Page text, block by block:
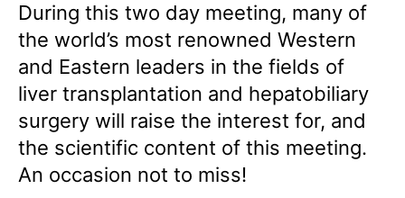
During this two day meeting, many of
the world’s most renowned Western
and Eastern leaders in the fields of
liver transplantation and hepatobiliary
surgery will raise the interest for, and
the scientific content of this meeting.
An occasion not to miss!